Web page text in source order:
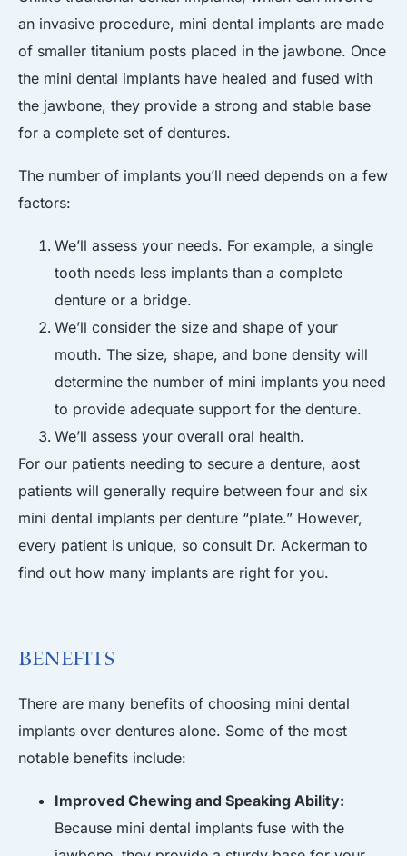
an invasive procedure, mini dental implants are made
of smaller titanium posts placed in the jawbone. Once
the mini dental implants have healed and fused with
the jawbone, they provide a strong and stable base
for a complete set of dentures.
The number of implants you’ll need depends on a few
factors:
We’ll assess your needs. For example, a single
tooth needs less implants than a complete
denture or a bridge.
We’ll consider the size and shape of your
mouth. The size, shape, and bone density will
determine the number of mini implants you need
to provide adequate support for the denture.
We’ll assess your overall oral health.
For our patients needing to secure a denture, aost
patients will generally require between four and six
mini dental implants per denture “plate.” However,
every patient is unique, so consult Dr. Ackerman to
find out how many implants are right for you.
Benefits
There are many benefits of choosing mini dental
implants over dentures alone. Some of the most
notable benefits include:
Improved Chewing and Speaking Ability:
Because mini dental implants fuse with the